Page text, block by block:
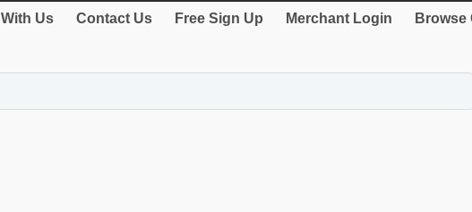
Us Contact Us Free Sign Up Merchant Login Browse